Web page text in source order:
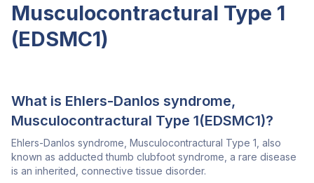
Musculocontractural Type 1
(EDSMC1)
What is Ehlers-Danlos syndrome,
Musculocontractural Type 1(EDSMC1)?
Ehlers-Danlos syndrome, Musculocontractural Type 1, also
known as adducted thumb clubfoot syndrome, a rare disease
is an inherited, connective tissue disorder.